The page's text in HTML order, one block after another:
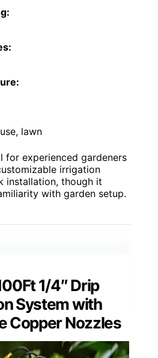
lawn
for experienced gardeners
irrigation
installation, though it
with garden setup.
1/4″ Drip
System with
Copper Nozzles